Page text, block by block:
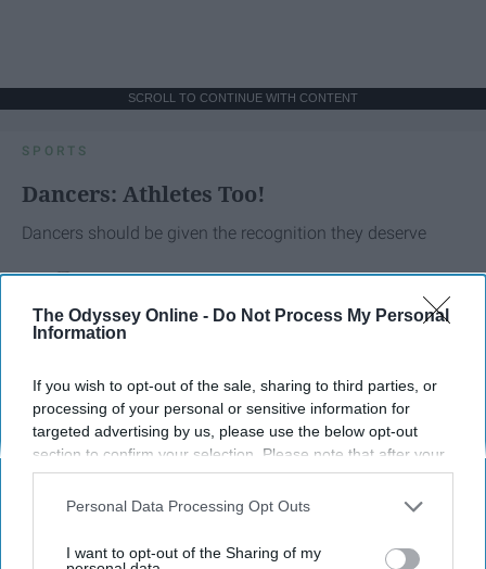
The Odyssey Online - Do Not Process My Personal
Information
If you wish to opt-out of the sale, sharing to third parties, or
processing of your personal or sensitive information for
targeted advertising by us, please use the below opt-out
section to confirm your selection. Please note that after your
opt-out request is processed you may continue seeing
interest-based ads based on personal information utilized by
your opt-out. You may separately opt-out of the further
Personal Data Processing Opt Outs
I want to opt-out of the Sharing of my
SCROLL TO CONTINUE WITH CONTENT
SPORTS
Dancers: Athletes Too!
Dancers should be given the recognition they deserve
Apr 22, 2026 RebelMouse Tech Team